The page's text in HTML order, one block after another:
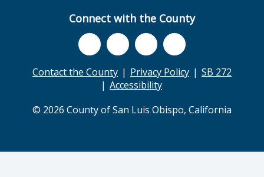
Connect with the County
Contact the County Privacy Policy
SB 272
Accessibility
© 2026 County of San Luis Obispo, California